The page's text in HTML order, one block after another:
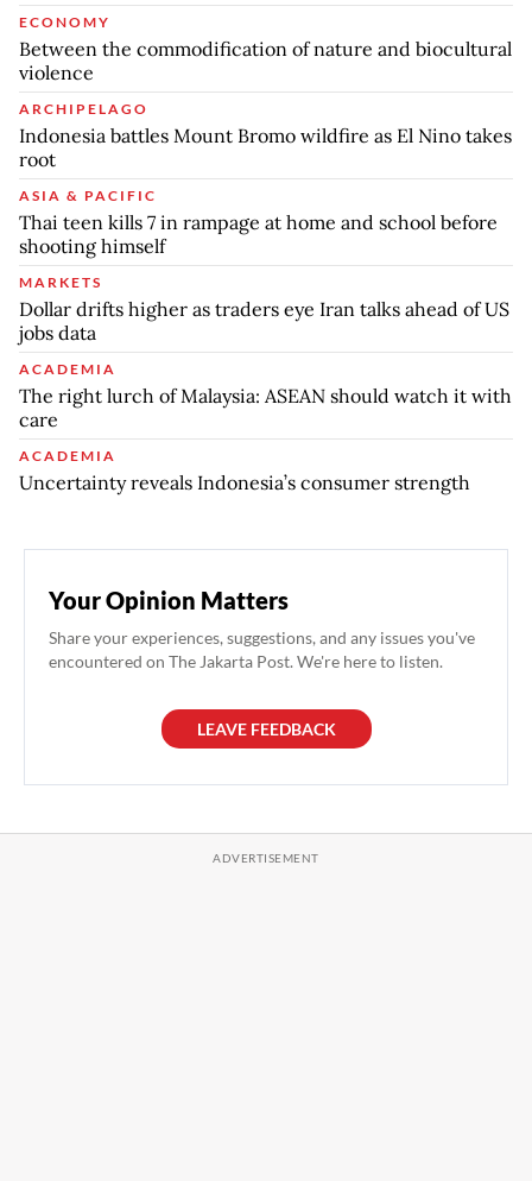
ECONOMY
Between the commodification of nature and biocultural
violence
ARCHIPELAGO
Indonesia battles Mount Bromo wildfire as El Nino takes
root
ASIA & PACIFIC
Thai teen kills 7 in rampage at home and school before
shooting himself
MARKETS
Dollar drifts higher as traders eye Iran talks ahead of US
jobs data
ACADEMIA
The right lurch of Malaysia: ASEAN should watch it with
care
ACADEMIA
Uncertainty reveals Indonesia’s consumer strength
Your Opinion Matters
Share your experiences, suggestions, and any issues you've
encountered on The Jakarta Post. We're here to listen.
LEAVE FEEDBACK